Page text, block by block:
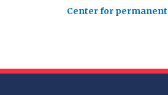
Center for